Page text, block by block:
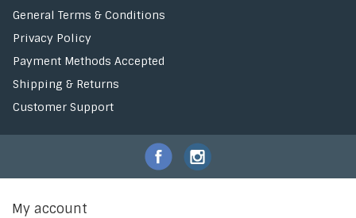
General Terms & Conditions
Privacy Policy
Payment Methods Accepted
Shipping & Returns
Customer Support
My account